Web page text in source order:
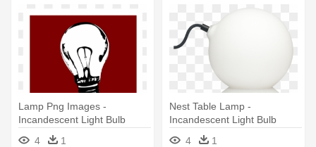
Lamp Png Images -
Incandescent Light Bulb
4
1
Nest Table Lamp -
Incandescent Light Bulb
4
1